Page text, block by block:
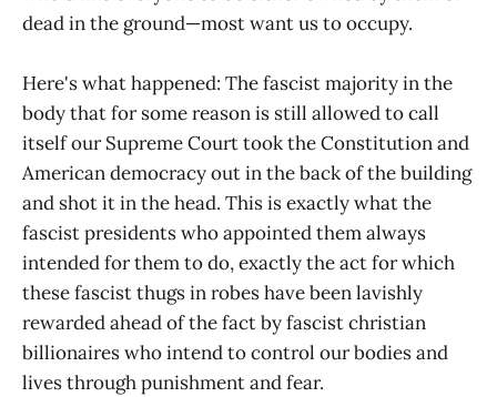
dead in the ground—most want us to occupy.
Here's what happened: The fascist majority in the
body that for some reason is still allowed to call
itself our Supreme Court took the Constitution and
American democracy out in the back of the building
and shot it in the head. This is exactly what the
fascist presidents who appointed them always
intended for them to do, exactly the act for which
these fascist thugs in robes have been lavishly
rewarded ahead of the fact by fascist christian
billionaires who intend to control our bodies and
lives through punishment and fear.